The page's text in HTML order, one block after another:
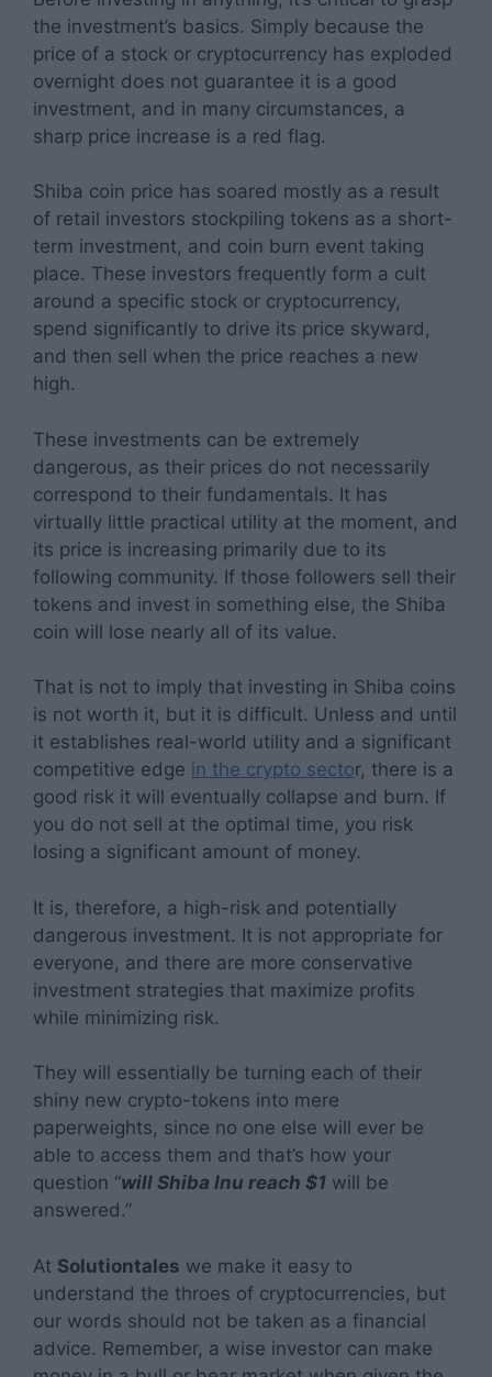
the investment’s basics. Simply because the
price of a stock or cryptocurrency has exploded
overnight does not guarantee it is a good
investment, and in many circumstances, a
sharp price increase is a red flag.
Shiba coin price has soared mostly as a result
of retail investors stockpiling tokens as a short-
term investment, and coin burn event taking
place. These investors frequently form a cult
around a specific stock or cryptocurrency,
spend significantly to drive its price skyward,
and then sell when the price reaches a new
high.
These investments can be extremely
dangerous, as their prices do not necessarily
correspond to their fundamentals. It has
virtually little practical utility at the moment, and
its price is increasing primarily due to its
following community. If those followers sell their
tokens and invest in something else, the Shiba
coin will lose nearly all of its value.
That is not to imply that investing in Shiba coins
is not worth it, but it is difficult. Unless and until
it establishes real-world utility and a significant
competitive edge in the crypto sector, there is a
good risk it will eventually collapse and burn. If
you do not sell at the optimal time, you risk
losing a significant amount of money.
It is, therefore, a high-risk and potentially
dangerous investment. It is not appropriate for
everyone, and there are more conservative
investment strategies that maximize profits
while minimizing risk.
They will essentially be turning each of their
shiny new crypto-tokens into mere
paperweights, since no one else will ever be
able to access them and that’s how your
question “will Shiba Inu reach $1 will be
answered.”
At Solutiontales we make it easy to
understand the throes of cryptocurrencies, but
our words should not be taken as a financial
advice. Remember, a wise investor can make